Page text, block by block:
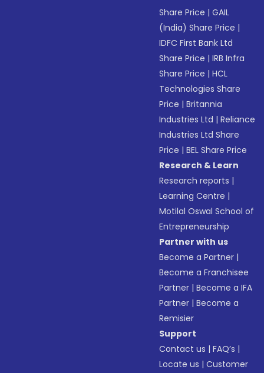
Share Price |GAIL
(India) Share Price |
IDFC First Bank Ltd
Share Price |IRB Infra
Share Price |HCL
Technologies Share
Price |Britannia
Industries Ltd |Reliance
Industries Ltd Share
Price |BEL Share Price
Research & Learn
Research reports |
Learning Centre |
Motilal Oswal School of
Entrepreneurship
Partner with us
Become a Partner |
Become a Franchisee
Partner |Become a IFA
Partner |Become a
Remisier
Support
Contact us |FAQ’s |
Locate us |Customer